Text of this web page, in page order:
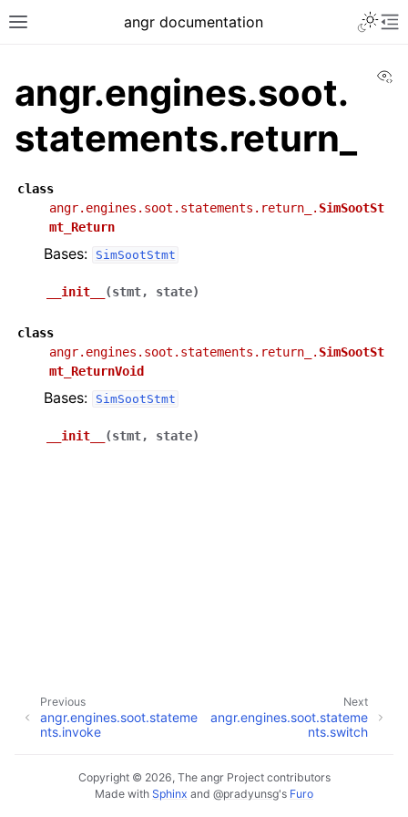
angr documentation
angr.engines.soot.
statements.return_
class
angr.engines.soot.statements.return_. SimSootSt
mt_Return
Bases: SimSootStmt
__init__ (stmt, state)
class
angr.engines.soot.statements.return_. SimSootSt
mt_ReturnVoid
Bases: SimSootStmt
__init__ (stmt, state)
Next
angr.engines.soot.stateme
nts.switch
Previous
angr.engines.soot.stateme
nts.invoke
Copyright © 2026, The angr Project contributors
Made with Sphinx and @pradyunsg's Furo